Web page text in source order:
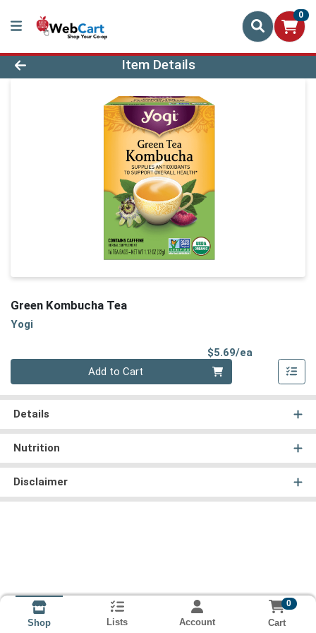
0
Product Details Page
Item Details
Green Kombucha Tea
Yogi
$5.69/ea
Add to Cart
Details
Nutrition
Disclaimer
Shop Lists Account
0
Cart